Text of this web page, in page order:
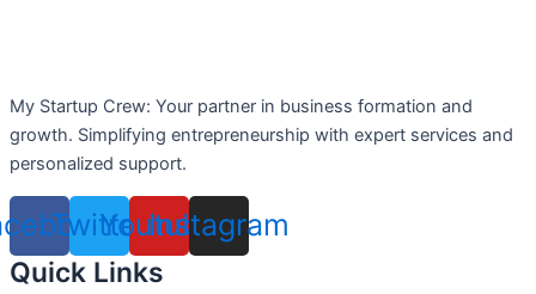
My Startup Crew: Your partner in business formation and
growth. Simplifying entrepreneurship with expert services and
personalized support.
TwitterYoutube
Instagram
Quick Links